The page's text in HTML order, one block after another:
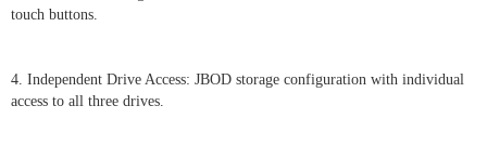
touch buttons.
4. Independent Drive Access: JBOD storage configuration with individual
access to all three drives.